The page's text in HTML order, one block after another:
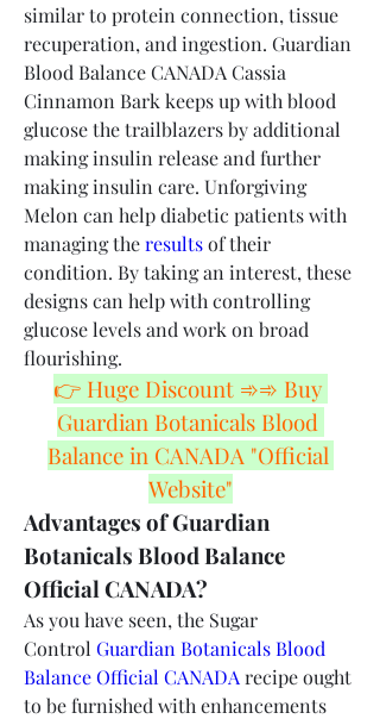
similar to protein connection, tissue
recuperation, and ingestion. Guardian
Blood Balance CANADA Cassia
Cinnamon Bark keeps up with blood
glucose the trailblazers by additional
making insulin release and further
making insulin care. Unforgiving
Melon can help diabetic patients with
managing the results of their
condition. By taking an interest, these
designs can help with controlling
glucose levels and work on broad
flourishing.
👉 Huge Discount ➾➾ Buy
Guardian Botanicals Blood
Balance in CANADA "Official
Website"
Advantages of Guardian
Botanicals Blood Balance
Official CANADA?
As you have seen, the Sugar
Control Guardian Botanicals Blood
Balance Official CANADA recipe ought
to be furnished with enhancements